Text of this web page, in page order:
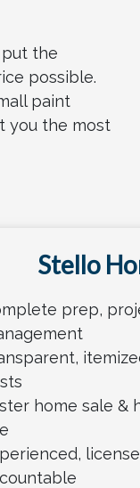
put the
possible.
paint
you the most
Stello
prep,
home sale &